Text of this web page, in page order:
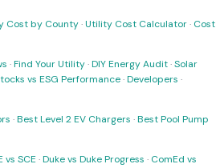
Cost by County·Utility Cost Calculator· Cost
·Find Your Utility·DIY Energy Audit·Solar
vs ESG Performance·Developers ·
·Best Level 2 EV Chargers ·Best Pool Pump
vs SCE ·Duke vs Duke Progress · ComEd vs